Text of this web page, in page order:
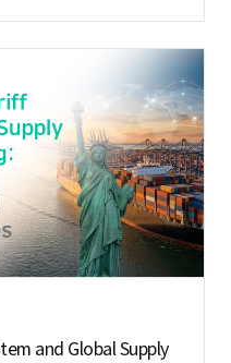
and Global Supply